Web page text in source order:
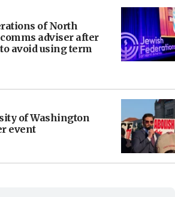
of North
adviser after
avoid using term
of Washington
event